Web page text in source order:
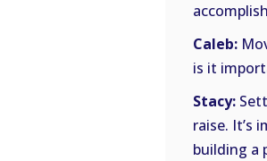
Caleb:
is it
Stacy:
raise. It’s
building a